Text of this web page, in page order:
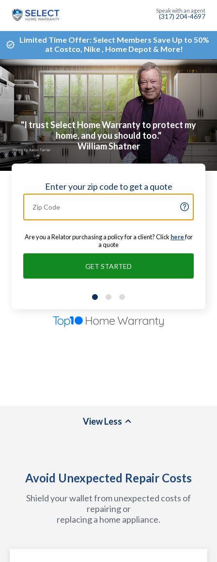
(317) 204-4697
Limited Time Offer: Select Members Save Up to 50%
at Costco, Nike , Home Depot & More!
"I trust Select Home Warranty to protect my
home, and you should too."
William Shatner
Enter your zip code to get a quote
Are you a Relator purchasing a policy for a client? Click herefor
a quote
GET STARTED
ViewLess
Avoid Unexpected Repair Costs
Shield your wallet from unexpected costs of
repairing or
replacing a home appliance.